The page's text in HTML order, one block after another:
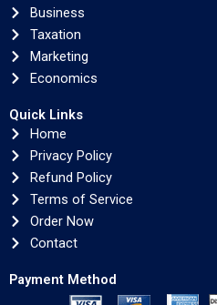
Business
Taxation
Marketing
Economics
Quick Links
Home
Privacy Policy
Refund Policy
Terms of Service
Order Now
Contact
Payment Method